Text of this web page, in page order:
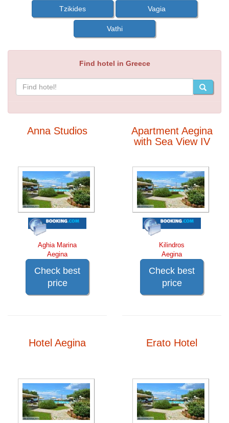
Tzikides Vagia
Vathi
Find hotel in Greece
Anna Studios
Aghia Marina
Aegina
Check best
price
Apartment Aegina
with Sea View IV
Kilindros
Aegina
Check best
price
Hotel Aegina Erato Hotel